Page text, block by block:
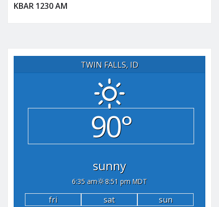
KBAR 1230 AM
TWIN FALLS, ID
90°
sunny
6:35 am 8:51 pm MDT
fri sat
sun